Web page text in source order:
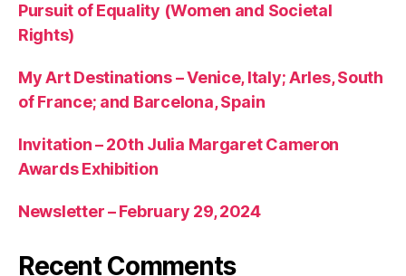
Pursuit of Equality (Women and Societal
Rights)
My Art Destinations – Venice, Italy; Arles, South
of France; and Barcelona, Spain
Invitation – 20th Julia Margaret Cameron
Awards Exhibition
Newsletter – February 29, 2024
Recent Comments